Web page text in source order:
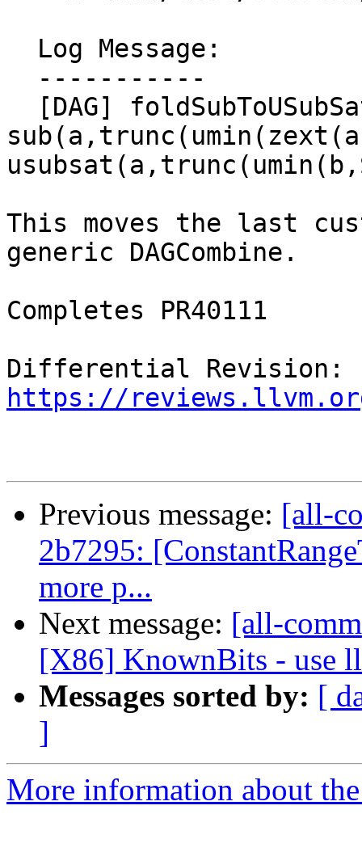
This moves the last
generic DAGCombine.
Completes PR40111
https://
Previous message: [all-
2b7295:
more p...
Next message: [all-
[X86] KnownBits - use
Messages sorted by: [
]
More information about